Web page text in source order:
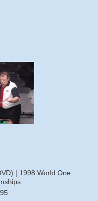
| 1998 World One